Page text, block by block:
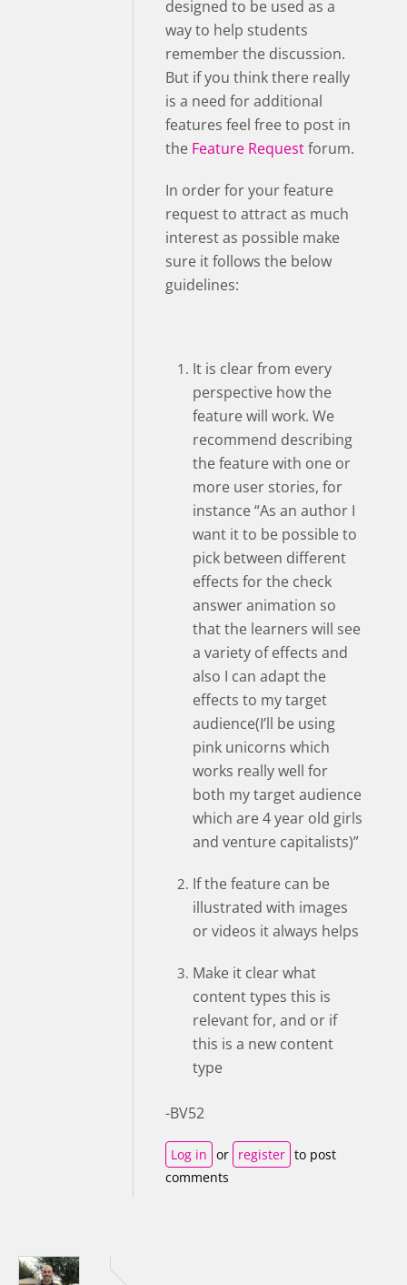
designed to be used as a
way to help students
remember the discussion.
But if you think there really
is a need for additional
features feel free to post in
the Feature Requestforum.
In order for your feature
request to attract as much
interest as possible make
sure it follows the below
guidelines:
It is clear from every
perspective how the
feature will work. We
recommend describing
the feature with one or
more user stories, for
instance “As an author I
want it to be possible to
pick between different
effects for the check
answer animation so
that the learners will see
a variety of effects and
also I can adapt the
effects to my target
audience(I’ll be using
pink unicorns which
works really well for
both my target audience
which are 4 year old girls
and venture capitalists)”
If the feature can be
illustrated with images
or videos it always helps
Make it clear what
content types this is
relevant for, and or if
this is a new content
type
-BV52
Log in or register to post
comments